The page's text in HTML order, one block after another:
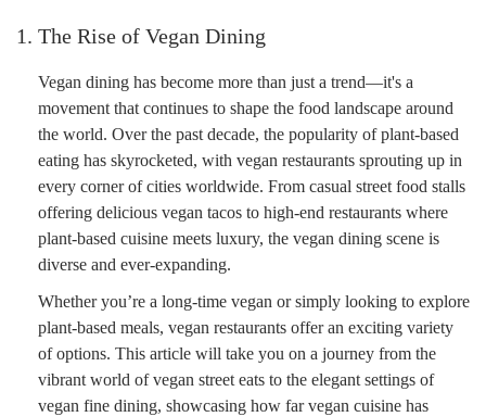
1. The Rise of Vegan Dining
Vegan dining has become more than just a trend—it's a
movement that continues to shape the food landscape around
the world. Over the past decade, the popularity of plant-based
eating has skyrocketed, with vegan restaurants sprouting up in
every corner of cities worldwide. From casual street food stalls
offering delicious vegan tacos to high-end restaurants where
plant-based cuisine meets luxury, the vegan dining scene is
diverse and ever-expanding.
Whether you’re a long-time vegan or simply looking to explore
plant-based meals, vegan restaurants offer an exciting variety
of options. This article will take you on a journey from the
vibrant world of vegan street eats to the elegant settings of
vegan fine dining, showcasing how far vegan cuisine has